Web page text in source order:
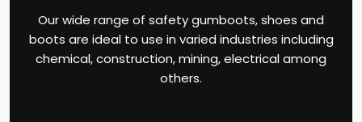
Our wide range of safety gumboots, shoes and
boots are ideal to use in varied industries including
chemical, construction, mining, electrical among
others.